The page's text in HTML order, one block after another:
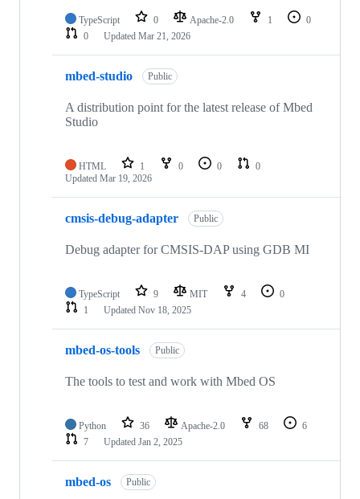
TypeScript 0 Apache-2.0 1
0
0
Updated Mar 21, 2026
mbed-studio Public
A distribution point for the latest release of Mbed
Studio
HTML 1 0 0
0
Updated Mar 19, 2026
cmsis-debug-adapter Public
Debug adapter for CMSIS-DAP using GDB MI
TypeScript 9 MIT 4
0
1
Updated Nov 18, 2025
mbed-os-tools Public
The tools to test and work with Mbed OS
Python 36 Apache-2.0 68
6
7
Updated Jan 2, 2025
mbed-os Public